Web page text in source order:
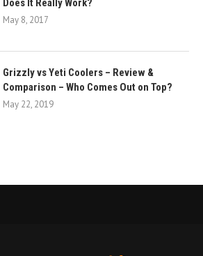
Does It Really Work?
May 8, 2017
Grizzly vs Yeti Coolers – Review &
Comparison – Who Comes Out on Top?
May 22, 2019